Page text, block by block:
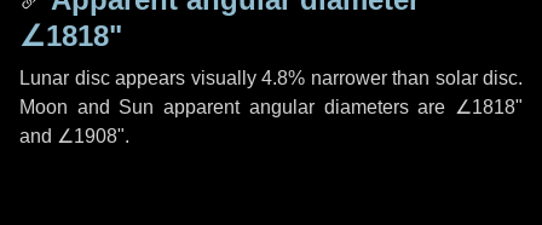
∠1818"
Lunar disc appears visually 4.8% narrower than solar disc.
Moon and Sun apparent angular diameters are ∠1818"
and ∠1908".